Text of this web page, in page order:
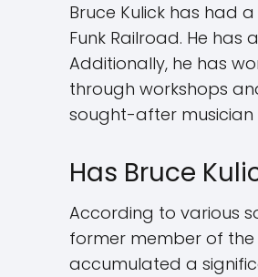
Bruce Kulick has had
Funk Railroad. He
Additionally, he has
through workshops
sought-after musician
Has Bruce
According to various
former member of the
accumulated a